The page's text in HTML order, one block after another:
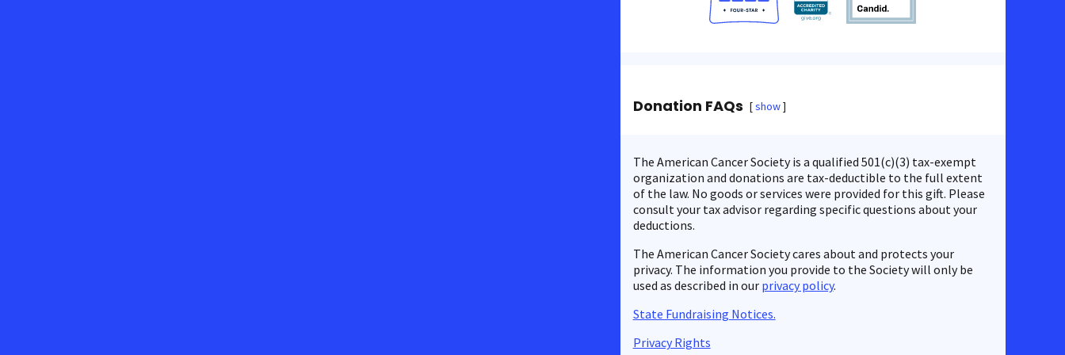
Donation FAQs show
The American Cancer Society is a qualified 501(c)(3) tax-exempt
organization and donations are tax-deductible to the full extent
of the law. No goods or services were provided for this gift. Please
consult your tax advisor regarding specific questions about your
deductions.
The American Cancer Society cares about and protects your
privacy. The information you provide to the Society will only be
used as described in our privacy policy.
State Fundraising Notices.
Privacy Rights